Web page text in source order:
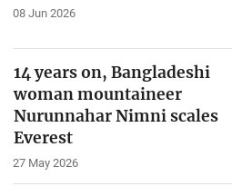
08 Jun 2026
14 years on, Bangladeshi
woman mountaineer
Nurunnahar Nimni scales
Everest
27 May 2026